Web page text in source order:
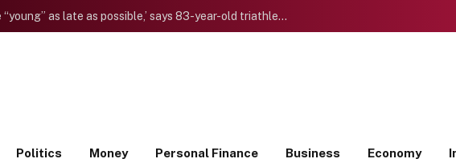
‘I want to die “young” as late as possible,’ says 83-year-old triathlete doctor who reinvented himself after a midlife crisis
Politics Money Personal Finance Business Economy